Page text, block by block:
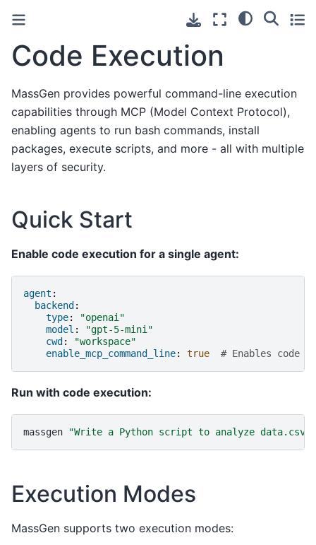
Code Execution
MassGen provides powerful command-line execution
capabilities through MCP (Model Context Protocol),
enabling agents to run bash commands, install
packages, execute scripts, and more - all with multiple
layers of security.
Quick Start
Enable code execution for a single agent:
agent :
backend :
type:
"openai"
model :
"gpt-5-mini"
cwd :
"workspace"
enable_mcp_command_line: true # Enables code
Run with code execution:
massgen "Write a Python script to analyze data.csv
Execution Modes
MassGen supports two execution modes: